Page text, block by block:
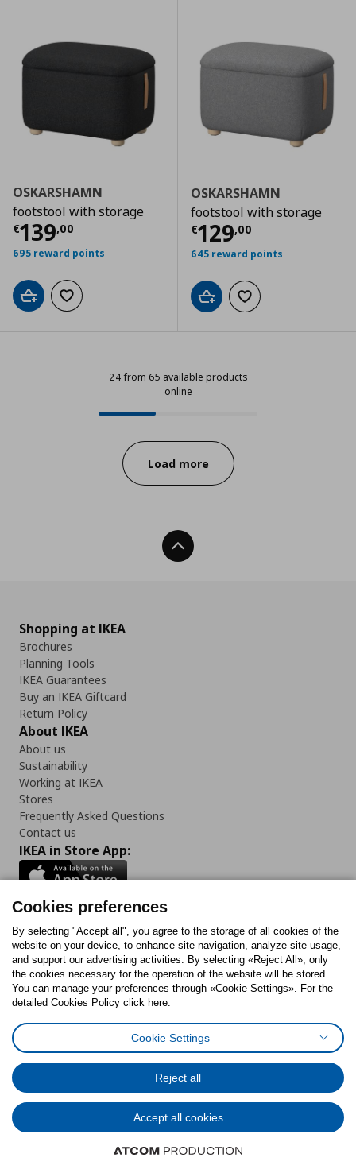
OSKARSHAMN
footstool with storage
€139,00
Current price € 139,00
695 reward points
Add to cartAdd to wishlist
OSKARSHAMN
footstool with storage
€129,00
Current price
645 reward points
Add to cartAdd to wishlist
24 from 65 available products
online
24 from 65 available products
Progress:
Load more
Back To Top
Shopping at IKEA
Brochures
Planning Tools
IKEA Guarantees
Buy an IKEA Giftcard
Return Policy
About IKEA
About us
Sustainability
Working at IKEA
Stores
Frequently Asked Questions
Contact us
IKEA in Store App:
Follow us:
FacebookInstagram
TiktokYoutubePinterestTwitter
Cookies PolicyDigital Accessibility StatementCookies preferences
General Data Protection Policy
Code of Consumer Conduct
© Inter-IKEA Systems B.V. 1999 - 2025
Cookies preferences
By selecting "Accept all", you agree to the storage of all cookies of the
website on your device, to enhance site navigation, analyze site usage,
and support our advertising activities. By selecting «Reject All», only
the cookies necessary for the operation of the website will be stored.
You can manage your preferences through «Cookie Settings». For the
detailed Cookies Policy click here.
Cookie Settings
Reject all
Accept all cookies